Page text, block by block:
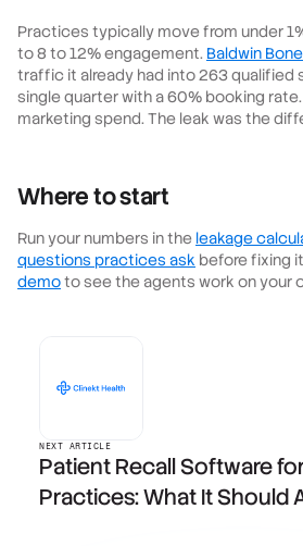
Practices typically move from under
to 8 to 12% engagement. Baldwin
traffic it already had into 263 qualified
single quarter with a 60% booking
marketing spend. The leak was the
Where to start
Run your numbers in the leakage
questions practices ask before fixing
demoto see the agents work on your
NEXT ARTICLE
Patient Recall Software
Practices: What It Should